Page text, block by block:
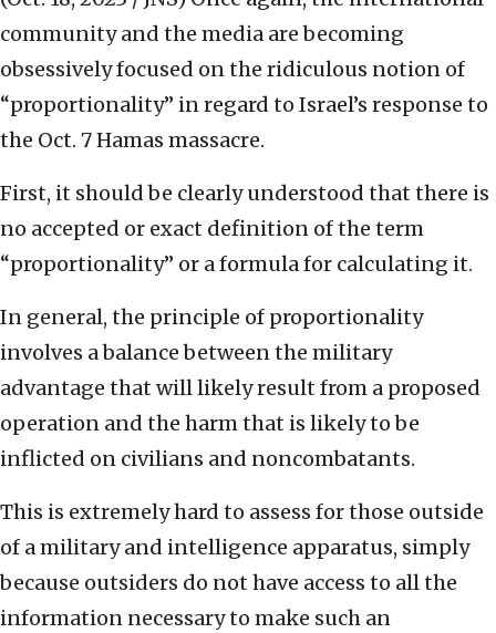
community and the media are becoming
obsessively focused on the ridiculous notion of
“proportionality” in regard to Israel’s response to
the Oct. 7 Hamas massacre.
First, it should be clearly understood that there is
no accepted or exact definition of the term
“proportionality” or a formula for calculating it.
In general, the principle of proportionality
involves a balance between the military
advantage that will likely result from a proposed
operation and the harm that is likely to be
inflicted on civilians and noncombatants.
This is extremely hard to assess for those outside
of a military and intelligence apparatus, simply
because outsiders do not have access to all the
information necessary to make such an